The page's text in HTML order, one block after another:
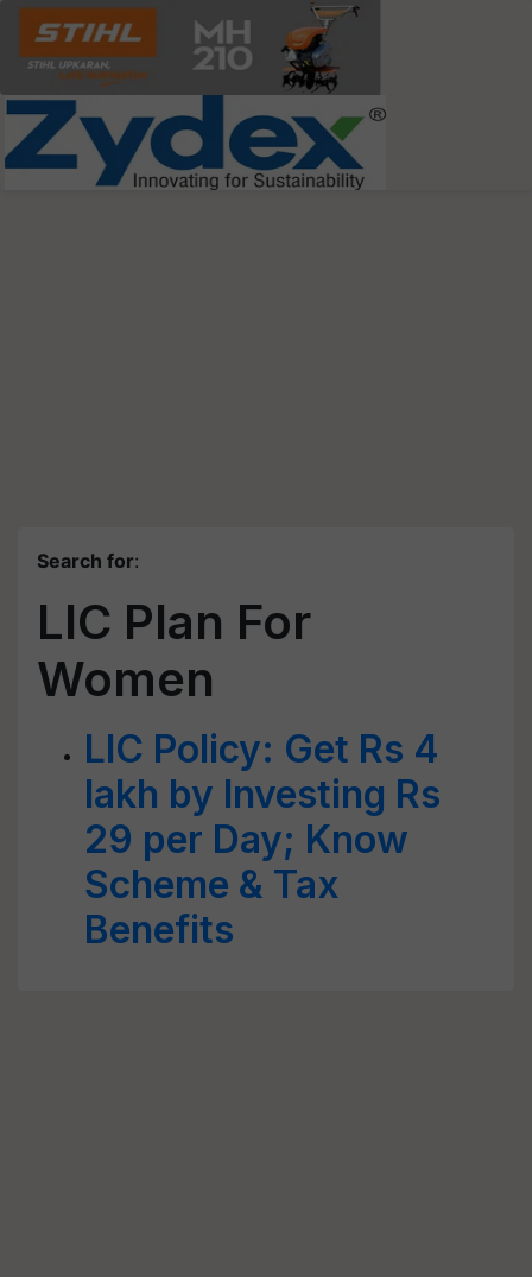
Search for:
LIC Plan For
Women
LIC Policy: Get Rs 4
lakh by Investing Rs
29 per Day; Know
Scheme & Tax
Benefits